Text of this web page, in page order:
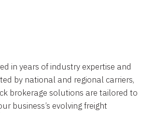
in years of industry expertise and
by national and regional carriers,
brokerage solutions are tailored to
business’s evolving freight